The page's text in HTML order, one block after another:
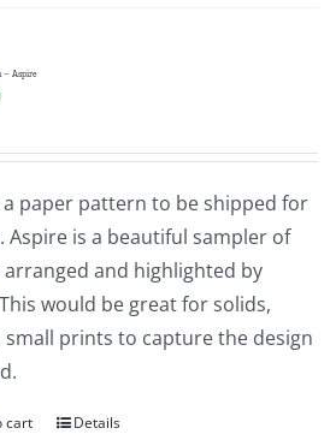
– Aspire
a paper pattern to be shipped for
Aspire is a beautiful sampler of
arranged and highlighted by
would be great for solids,
small prints to capture the design
cart Details